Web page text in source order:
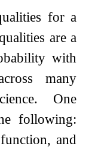
for a
are a
with
many
One
following:
and